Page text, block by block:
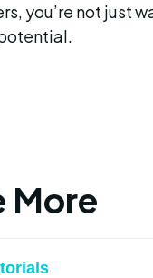
you’re not just
More